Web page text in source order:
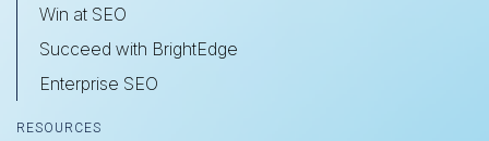
Win at SEO
Succeed with BrightEdge
Enterprise SEO
RESOURCES